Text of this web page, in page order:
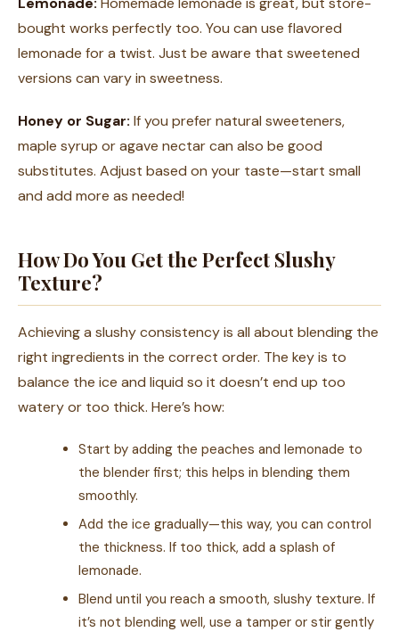
bought works perfectly too. You can use flavored
lemonade for a twist. Just be aware that sweetened
versions can vary in sweetness.
Honey or Sugar: If you prefer natural sweeteners,
maple syrup or agave nectar can also be good
substitutes. Adjust based on your taste—start small
and add more as needed!
How Do You Get the Perfect Slushy
Texture?
Achieving a slushy consistency is all about blending the
right ingredients in the correct order. The key is to
balance the ice and liquid so it doesn’t end up too
watery or too thick. Here’s how:
Start by adding the peaches and lemonade to
the blender first; this helps in blending them
smoothly.
Add the ice gradually—this way, you can control
the thickness. If too thick, add a splash of
lemonade.
Blend until you reach a smooth, slushy texture. If
it’s not blending well, use a tamper or stir gently